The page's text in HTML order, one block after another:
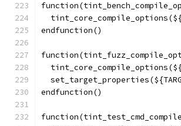
endfunction()
endfunction()